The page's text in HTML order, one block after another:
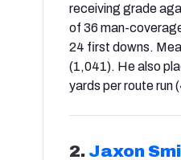
receiving grade
of 36 man-
24 first downs.
(1,041). He also
yards per route run
2. Jaxon